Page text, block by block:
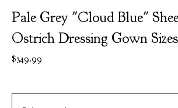
Pale Grey "Cloud Blue"
Ostrich Dressing Gown
$349.99